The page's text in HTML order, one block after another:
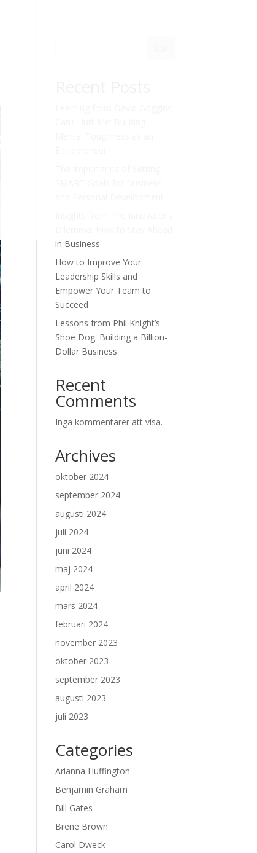
in Business
How to Improve Your
Leadership Skills and
Empower Your Team to
Succeed
Lessons from Phil Knight’s
Shoe Dog: Building a Billion-
Dollar Business
Recent
Comments
Inga kommentarer att visa.
Archives
oktober 2024
september 2024
augusti 2024
juli 2024
juni 2024
maj 2024
april 2024
mars 2024
februari 2024
november 2023
oktober 2023
september 2023
augusti 2023
juli 2023
Categories
Arianna Huffington
Benjamin Graham
Bill Gates
Brene Brown
Carol Dweck